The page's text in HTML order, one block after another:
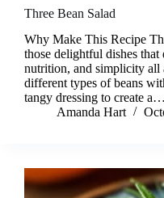
Three Bean Salad
Why Make This Recipe
those delightful dishes
nutrition, and simplicity all
different types of beans
tangy dressing to create a…
Amanda Hart